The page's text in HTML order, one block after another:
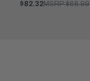
$82.32MSRP:$88.99